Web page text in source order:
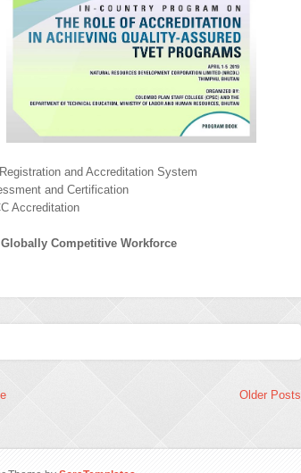
and Accreditation System
and Certification
Accreditation
Competitive Workforce
Older Posts